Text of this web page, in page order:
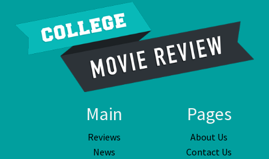
Main
Reviews
News
Pages
About Us
Contact Us